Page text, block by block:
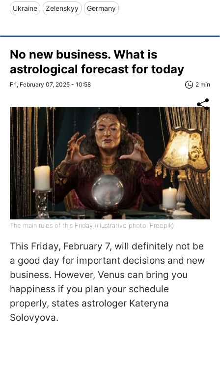
Ukraine Zelenskyy Germany
No new business. What is
astrological forecast for today
Fri, February 07, 2025 - 10:58 2 min
The main rules of this Friday (illustrative photo: Freepik)
This Friday, February 7, will definitely not be
a good day for important decisions and new
business. However, Venus can bring you
happiness if you plan your schedule
properly, states astrologer Kateryna
Solovyova.